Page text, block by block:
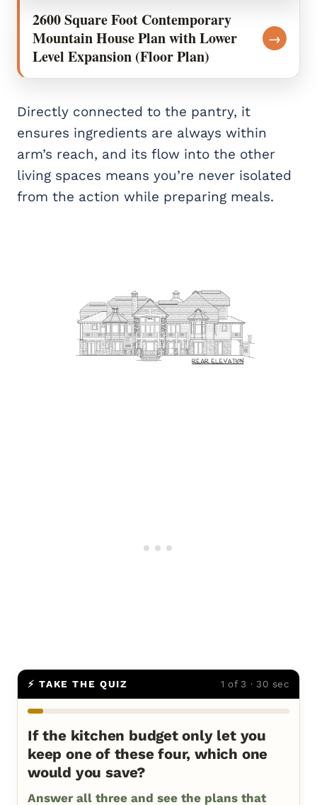
2600 Square Foot Contemporary
Mountain House Plan with Lower
Level Expansion (Floor Plan)
→
Directly connected to the pantry, it
ensures ingredients are always within
arm’s reach, and its flow into the other
living spaces means you’re never isolated
from the action while preparing meals.
⚡ TAKE THE QUIZ 1 of 3 · 30 sec
If the kitchen budget only let you
keep one of these four, which one
would you save?
Answer all three and see the plans that